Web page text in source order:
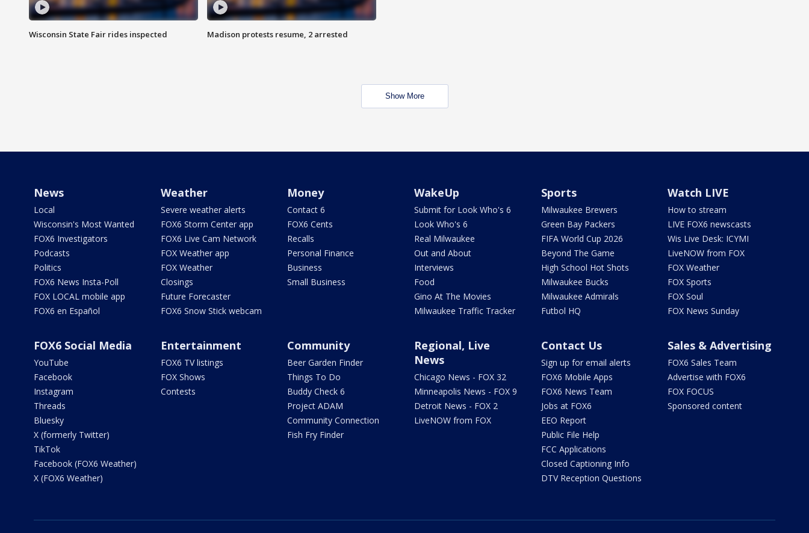
Wisconsin State Fair rides inspected Madison protests resume, 2 arrested
Show More
News
Local
Wisconsin's Most Wanted
FOX6 Investigators
Podcasts
Politics
FOX6 News Insta-Poll
FOX LOCAL mobile app
FOX6 en Español
Weather
Severe weather alerts
FOX6 Storm Center app
FOX6 Live Cam Network
FOX Weather app
FOX Weather
Closings
Future Forecaster
FOX6 Snow Stick webcam
Money
Contact 6
FOX6 Cents
Recalls
Personal Finance
Business
Small Business
WakeUp
Submit for Look Who's 6
Look Who's 6
Real Milwaukee
Out and About
Interviews
Food
Gino At The Movies
Milwaukee Traffic Tracker
Sports
Milwaukee Brewers
Green Bay Packers
FIFA World Cup 2026
Beyond The Game
High School Hot Shots
Milwaukee Bucks
Milwaukee Admirals
Futbol HQ
Watch LIVE
How to stream
LIVE FOX6 newscasts
Wis Live Desk: ICYMI
LiveNOW from FOX
FOX Weather
FOX Sports
FOX Soul
FOX News Sunday
FOX6 Social Media
YouTube
Facebook
Instagram
Threads
Bluesky
X (formerly Twitter)
TikTok
Facebook (FOX6 Weather)
X (FOX6 Weather)
Entertainment
FOX6 TV listings
FOX Shows
Contests
Community
Beer Garden Finder
Things To Do
Buddy Check 6
Project ADAM
Community Connection
Fish Fry Finder
Regional, Live
News
Chicago News - FOX 32
Minneapolis News - FOX 9
Detroit News - FOX 2
LiveNOW from FOX
Contact Us
Sign up for email alerts
FOX6 Mobile Apps
FOX6 News Team
Jobs at FOX6
EEO Report
Public File Help
FCC Applications
Closed Captioning Info
DTV Reception Questions
Sales & Advertising
FOX6 Sales Team
Advertise with FOX6
FOX FOCUS
Sponsored content